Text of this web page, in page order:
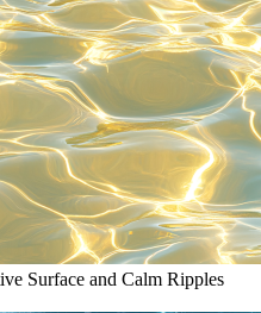
Surface and Calm Ripples